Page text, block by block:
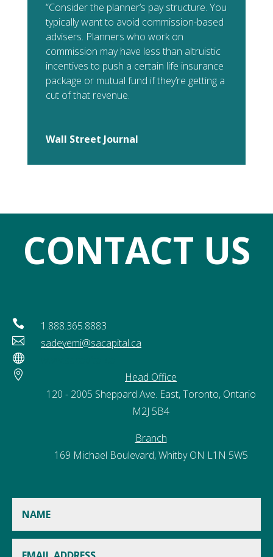
“Consider the planner’s pay structure. You
typically want to avoid commission-based
advisers. Planners who work on
commission may have less than altruistic
incentives to push a certain life insurance
package or mutual fund if they’re getting a
cut of that revenue.
Wall Street Journal
CONTACT US
 1.888.365.8883
 sadeyemi@sacapital.ca


Head Office
120 - 2005 Sheppard Ave. East, Toronto, Ontario
M2J 5B4
Branch
169 Michael Boulevard, Whitby ON L1N 5W5